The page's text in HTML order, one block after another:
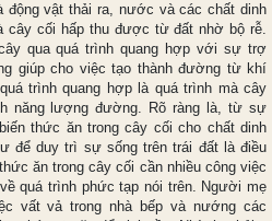
vật thải ra, nước và các chất dinh
cây cối hấp thu được từ đất nhờ bộ rễ.
qua quá trình quang hợp với sự trợ
giúp cho việc tạo thành đường từ khí
trình quang hợp là quá trình mà cây
năng lượng đường. Rõ ràng là, từ sự
thức ăn trong cây cối cho chất dinh
để duy trì sự sống trên trái đất là điều
ăn trong cây cối cần nhiều công việc
quá trình phức tạp nói trên. Người mẹ
vất vả trong nhà bếp và nướng các